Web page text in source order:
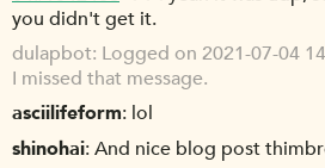
you didn't get it.
dulapbot Logged on 2021-07-04
I missed that message.
asciilifeform lol
shinohai And nice blog post